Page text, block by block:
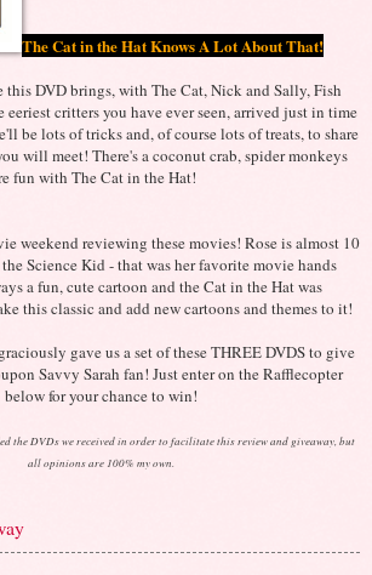
The Cat in the Hat Knows A Lot About That!
this DVD brings, with The Cat, Nick and Sally, Fish
critters you have ever seen, arrived just in time
be lots of tricks and, of course lots of treats, to share
will meet! There's a coconut crab, spider monkeys
fun with The Cat in the Hat!
weekend reviewing these movies! Rose is almost 10
Science Kid - that was her favorite movie hands
a fun, cute cartoon and the Cat in the Hat was
this classic and add new cartoons and themes to it!
gave us a set of these THREE DVDS to give
Savvy Sarah fan! Just enter on the Rafflecopter
below for your chance to win!
the DVDs we received in order to facilitate this review and giveaway, but
all opinions are 100% my own.